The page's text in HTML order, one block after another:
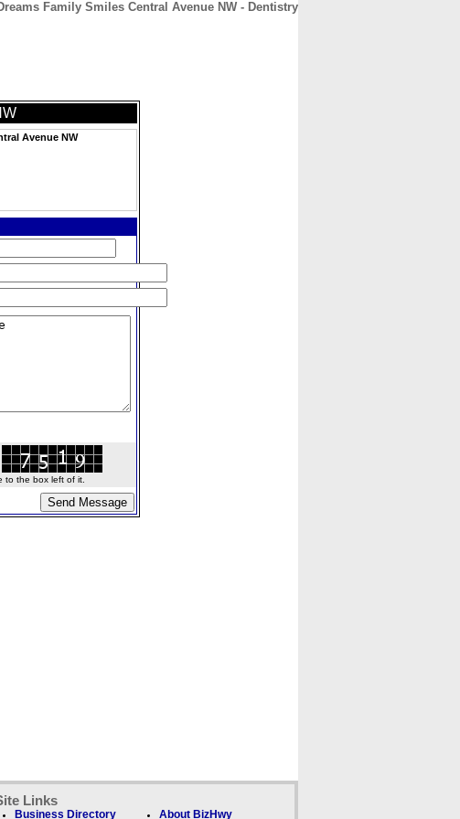
Family Smiles Central Avenue NW - Dentistry
Avenue NW
to the box left of it.
Links
Business Directory About BizHwy